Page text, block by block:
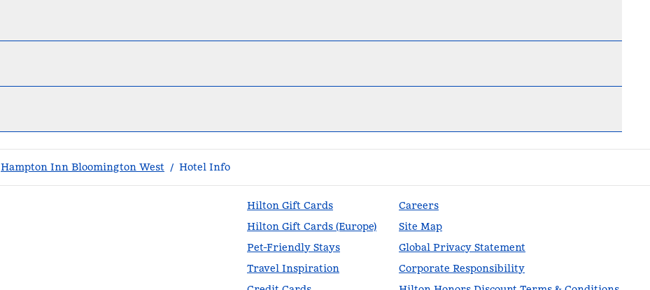
Hampton Inn Bloomington West / Hotel Info
Hilton Gift Cards
Hilton Gift Cards (Europe)
Pet-Friendly Stays
Travel Inspiration
Careers
Site Map
Global Privacy Statement
Corporate Responsibility